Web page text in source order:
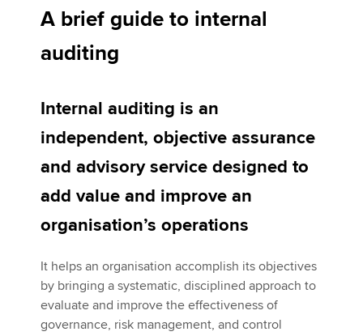
Policy and insights
Apply now
MyACCA
About us
Search jobs
Find an accountant
Technical activities
A brief guide to internal
auditing
Internal auditing is an
independent, objective assurance
and advisory service designed to
add value and improve an
organisation’s operations
It helps an organisation accomplish its objectives
by bringing a systematic, disciplined approach to
evaluate and improve the effectiveness of
governance, risk management, and control